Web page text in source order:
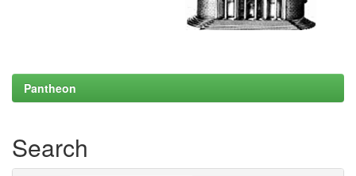
Pantheon
Search